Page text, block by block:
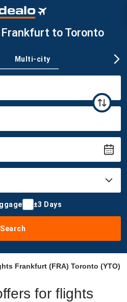
to Toronto
Multi-city
±3 Days
Search
Frankfurt (FRA) Toronto (YTO)
for flights